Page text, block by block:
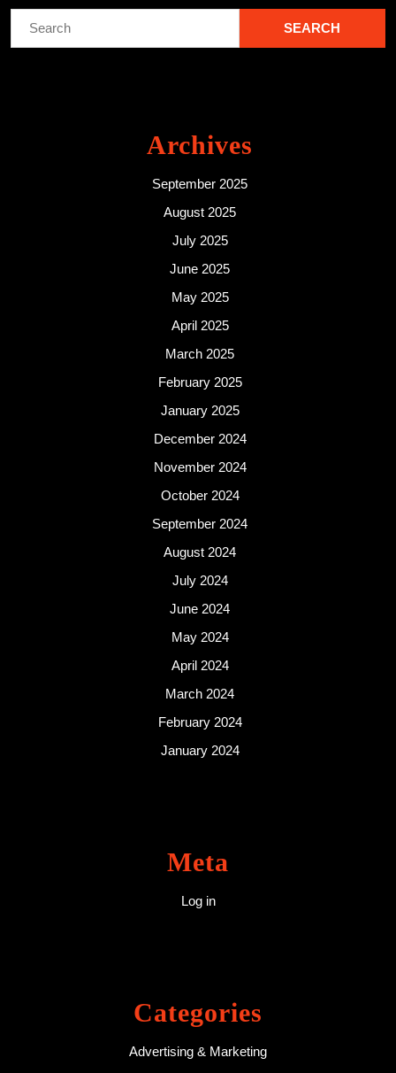
Archives
September 2025
August 2025
July 2025
June 2025
May 2025
April 2025
March 2025
February 2025
January 2025
December 2024
November 2024
October 2024
September 2024
August 2024
July 2024
June 2024
May 2024
April 2024
March 2024
February 2024
January 2024
Meta
Log in
Categories
Advertising & Marketing